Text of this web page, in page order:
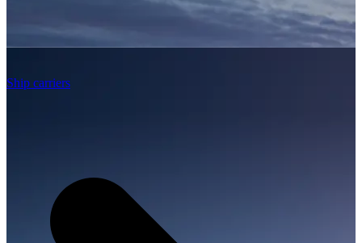
Ship carriers